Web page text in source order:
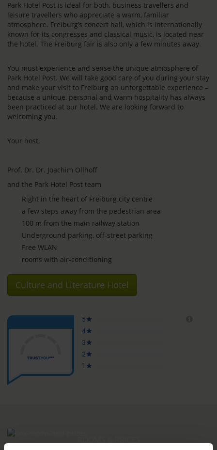
Park Hotel Post is ideal for both, business travellers and
leisure travellers who appreciate a warm, familiar
atmosphere. Freiburg’s concert hall, which is internationally
known for its congresses and classical music, is located near
the hotel. The Freiburg fair is also only a few minutes away.
You must experience and sense the unique atmosphere of
Park Hotel Post. We will take good care of you during your stay
and make your visit to Freiburg an unforgettable experience –
because a unique, personal and warm hospitality has always
been practiced at our hotel. We are looking forward to
welcoming you.
Your host,
Prof. Dr. Dr. Joachim Ollhoff
and the Park Hotel Post team
Right in the heart of Freiburg city centre
a few steps away from the pedestrian area
100 m from the main railway station
Underground parking, off-street parking
Free WLAN
rooms with air-conditioning
Culture and Literature Hotel